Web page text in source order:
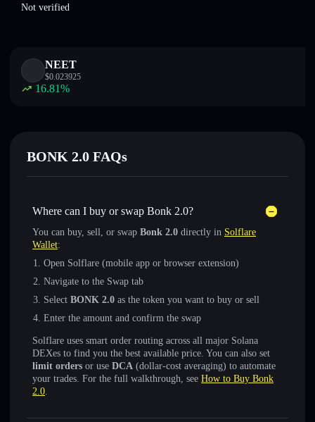
Not verified
NEET
$0.023925
16.81%
BONK 2.0 FAQs
Where can I buy or swap Bonk 2.0?
You can buy, sell, or swap Bonk 2.0 directly in Solflare
Wallet:
Open Solflare (mobile app or browser extension)
Navigate to the Swap tab
Select BONK 2.0 as the token you want to buy or sell
Enter the amount and confirm the swap
Solflare uses smart order routing across all major Solana
DEXes to find you the best available price. You can also set
limit orders or use DCA (dollar-cost averaging) to automate
your trades. For the full walkthrough, see How to Buy Bonk
2.0.